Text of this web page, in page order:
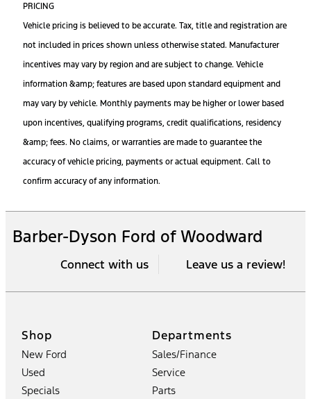
PRICING
Vehicle pricing is believed to be accurate. Tax, title and registration are
not included in prices shown unless otherwise stated. Manufacturer
incentives may vary by region and are subject to change. Vehicle
information &amp; features are based upon standard equipment and
may vary by vehicle. Monthly payments may be higher or lower based
upon incentives, qualifying programs, credit qualifications, residency
&amp; fees. No claims, or warranties are made to guarantee the
accuracy of vehicle pricing, payments or actual equipment. Call to
confirm accuracy of any information.
Barber-Dyson Ford of Woodward
Connect with us Leave us a review!
Shop
New Ford
Used
Specials
Departments
Sales/Finance
Service
Parts